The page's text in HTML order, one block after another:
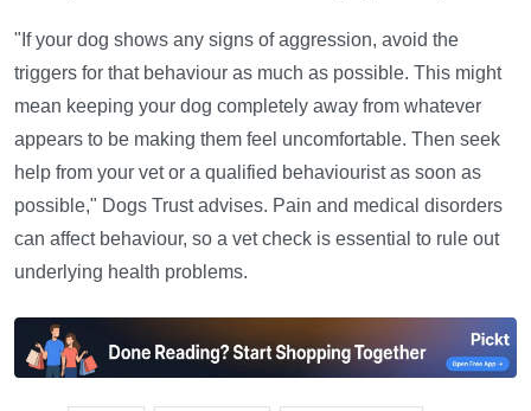
"If your dog shows any signs of aggression, avoid the
triggers for that behaviour as much as possible. This might
mean keeping your dog completely away from whatever
appears to be making them feel uncomfortable. Then seek
help from your vet or a qualified behaviourist as soon as
possible," Dogs Trust advises. Pain and medical disorders
can affect behaviour, so a vet check is essential to rule out
underlying health problems.